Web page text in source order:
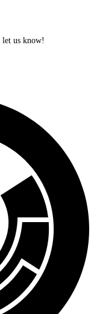
let us know!